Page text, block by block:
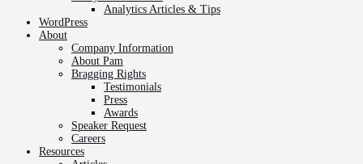
Analytics Articles & Tips
WordPress
About
Company Information
About Pam
Bragging Rights
Testimonials
Press
Awards
Speaker Request
Careers
Resources